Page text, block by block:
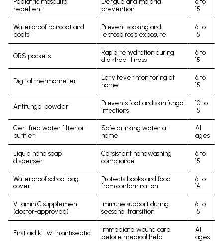
Pediatric mosquito
repellent
Dengue and malaria
prevention
6 to
15
Waterproof raincoat and
boots
Prevent soaking and
leptospirosis exposure
6 to
15
ORS packets
Rapid rehydration during
diarrheal illness
6 to
15
Digital thermometer
Early fever monitoring at
home
6 to
15
Antifungal powder
Prevents foot and skin fungal
infections
10 to
15
Certified water filter or
purifier
Safe drinking water at
home
All
ages
Liquid hand soap
dispenser
Consistent handwashing
compliance
6 to
15
Waterproof school bag
cover
Protects books and food
from contamination
6 to
14
Vitamin C supplement
(doctor-approved)
Immune support during
seasonal transition
6 to
15
First aid kit with antiseptic
Immediate wound care
before medical help
All
ages